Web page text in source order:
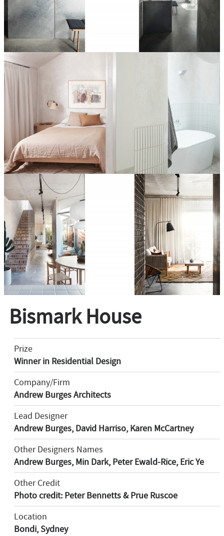
Bismark House
Prize
Winner in Residential Design
Company/Firm
Andrew Burges Architects
Lead Designer
Andrew Burges, David Harriso, Karen McCartney
Other Designers Names
Andrew Burges, Min Dark, Peter Ewald-Rice, Eric Ye
Other Credit
Photo credit: Peter Bennetts & Prue Ruscoe
Location
Bondi, Sydney